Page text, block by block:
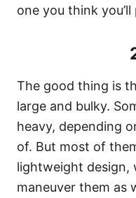
one you think
The good thing is
large and bulky.
heavy, depending
of. But most of
lightweight design,
maneuver them as